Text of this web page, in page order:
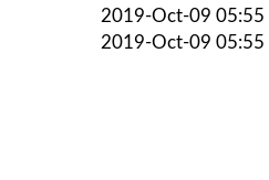
2019-Oct-09 05:55
2019-Oct-09 05:55